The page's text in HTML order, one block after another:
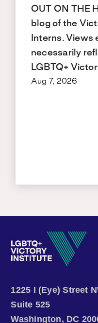
OUT ON THE
blog of the
Interns. Views
necessarily
LGBTQ+
Aug 7, 2026
1225 I (Eye) Street
Suite 525
Washington, DC